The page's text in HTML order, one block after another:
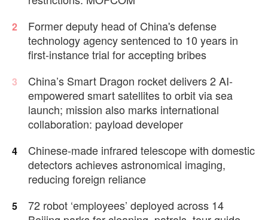
2
Former deputy head of China's defense
technology agency sentenced to 10 years in
first-instance trial for accepting bribes
3
China’s Smart Dragon rocket delivers 2 AI-
empowered smart satellites to orbit via sea
launch; mission also marks international
collaboration: payload developer
4
Chinese-made infrared telescope with domestic
detectors achieves astronomical imaging,
reducing foreign reliance
5
72 robot ‘employees’ deployed across 14